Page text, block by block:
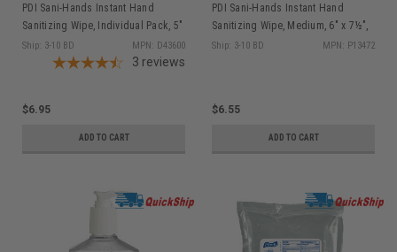
PDI Sani-Hands Instant Hand
Sanitizing Wipe, Individual Pack, 5"
x 8", 100/bx, D43600
Ship: 3-10 BD MPN: D43600
3 reviews
$6.95
ADD TO CART
PDI Sani-Hands Instant Hand
Sanitizing Wipe, Medium, 6" x 7½",
135/can P13472
Ship: 3-10 BD MPN: P13472
$6.55
ADD TO CART